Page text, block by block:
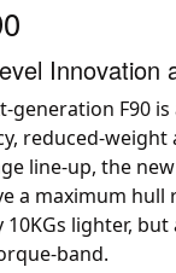
Innovation
generation F90
reduced-weight
line-up, the
a maximum hull
10KGs lighter,
band.